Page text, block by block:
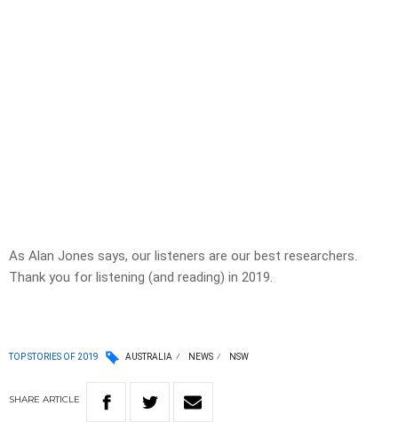
As Alan Jones says, our listeners are our best researchers.
Thank you for listening (and reading) in 2019.
TOP STORIES OF 2019 AUSTRALIA NEWS NSW
SHARE ARTICLE